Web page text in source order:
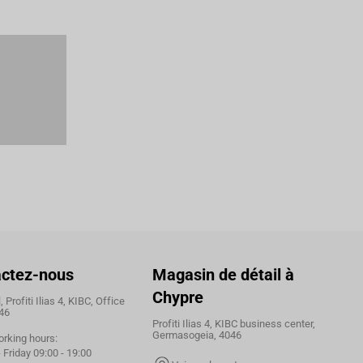
nous
Profiti Ilias 4, KIBC, Office
hours:
09:00 - 19:00
Magasin de détail à
Chypre
Profiti Ilias 4, KIBC business center,
Germasogeia, 4046